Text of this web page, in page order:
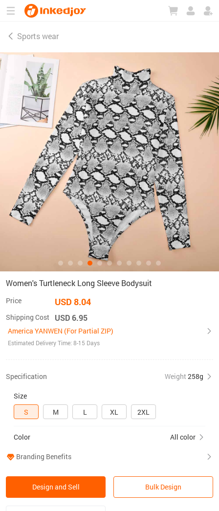
Sports wear
Women's Turtleneck Long Sleeve Bodysuit
Price USD 8.04
Shipping Cost USD 6.95
America YANWEN (For Partial ZIP)
Estimated Delivery Time: 8-15 Days
Specification Weight 258g
Size
S
M L XL 2XL
Color All color
Branding Benefits
Design and Sell Bulk Design